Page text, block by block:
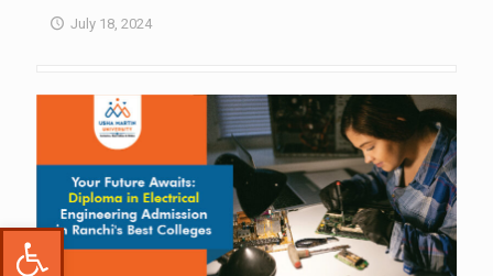
Open toolbar
July 18, 2024